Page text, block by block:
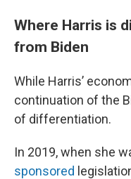
Where Harris is
from Biden
While Harris’
continuation of the
of differentiation.
In 2019, when she
sponsored